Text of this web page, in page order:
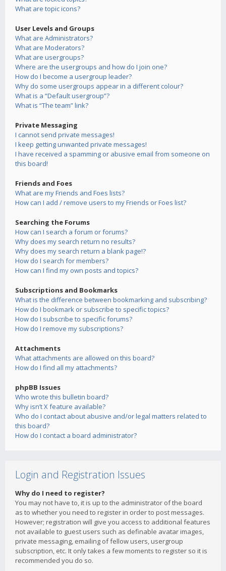
What are topic icons?
User Levels and Groups
What are Administrators?
What are Moderators?
What are usergroups?
Where are the usergroups and how do I join one?
How do I become a usergroup leader?
Why do some usergroups appear in a different colour?
What is a “Default usergroup”?
What is “The team” link?
Private Messaging
I cannot send private messages!
I keep getting unwanted private messages!
I have received a spamming or abusive email from someone on
this board!
Friends and Foes
What are my Friends and Foes lists?
How can I add / remove users to my Friends or Foes list?
Searching the Forums
How can I search a forum or forums?
Why does my search return no results?
Why does my search return a blank page!?
How do I search for members?
How can I find my own posts and topics?
Subscriptions and Bookmarks
What is the difference between bookmarking and subscribing?
How do I bookmark or subscribe to specific topics?
How do I subscribe to specific forums?
How do I remove my subscriptions?
Attachments
What attachments are allowed on this board?
How do I find all my attachments?
phpBB Issues
Who wrote this bulletin board?
Why isn’t X feature available?
Who do I contact about abusive and/or legal matters related to
this board?
How do I contact a board administrator?
Login and Registration Issues
Why do I need to register?
You may not have to, it is up to the administrator of the board
as to whether you need to register in order to post messages.
However; registration will give you access to additional features
not available to guest users such as definable avatar images,
private messaging, emailing of fellow users, usergroup
subscription, etc. It only takes a few moments to register so it is
recommended you do so.